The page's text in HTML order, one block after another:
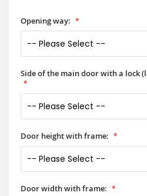
Opening way:
Side of the main door with a lock
Door height with frame:
Door width with frame: